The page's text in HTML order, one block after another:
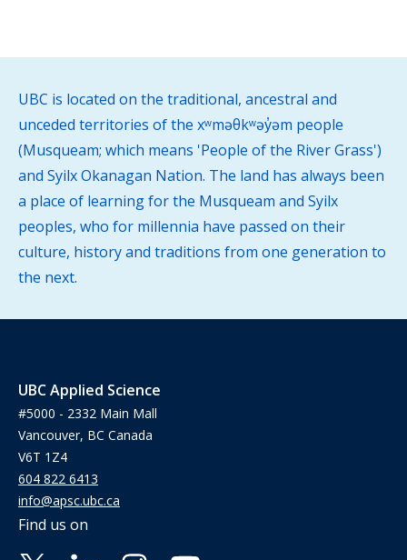
UBC is located on the traditional, ancestral and
unceded territories of the xʷməθkʷəy̓əm people
(Musqueam; which means 'People of the River Grass')
and Syilx Okanagan Nation. The land has always been
a place of learning for the Musqueam and Syilx
peoples, who for millennia have passed on their
culture, history and traditions from one generation to
the next.
UBC Applied Science
#5000 - 2332 Main Mall
Vancouver, BC Canada
V6T 1Z4
604 822 6413
info@apsc.ubc.ca
Find us on